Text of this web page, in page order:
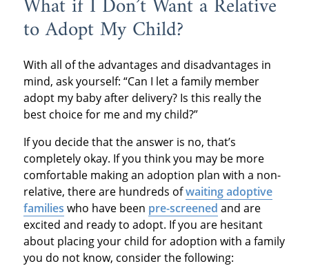
to Adopt My Child?
With all of the advantages and disadvantages in
mind, ask yourself: “Can I let a family member
adopt my baby after delivery? Is this really the
best choice for me and my child?”
If you decide that the answer is no, that’s
completely okay. If you think you may be more
comfortable making an adoption plan with a non-
relative, there are hundreds ofwaiting adoptive
families who have been pre-screened and are
excited and ready to adopt. If you are hesitant
about placing your child for adoption with a family
you do not know, consider the following: